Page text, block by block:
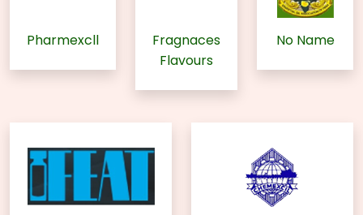
Pharmexcll
Fragnaces
Flavours
No Name